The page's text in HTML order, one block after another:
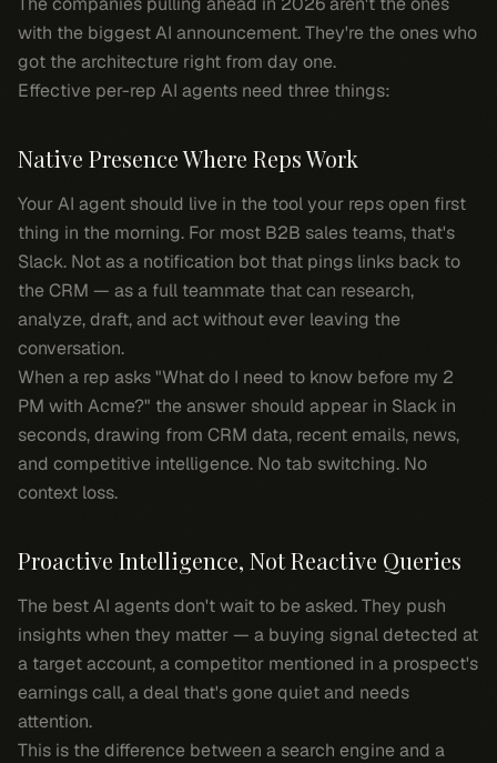
with the biggest AI announcement. They're the ones who
got the architecture right from day one.
Effective per-rep AI agents need three things:
Native Presence Where Reps Work
Your AI agent should live in the tool your reps open first
thing in the morning. For most B2B sales teams, that's
Slack. Not as a notification bot that pings links back to
the CRM — as a full teammate that can research,
analyze, draft, and act without ever leaving the
conversation.
When a rep asks "What do I need to know before my 2
PM with Acme?" the answer should appear in Slack in
seconds, drawing from CRM data, recent emails, news,
and competitive intelligence. No tab switching. No
context loss.
Proactive Intelligence, Not Reactive Queries
The best AI agents don't wait to be asked. They push
insights when they matter — a buying signal detected at
a target account, a competitor mentioned in a prospect's
earnings call, a deal that's gone quiet and needs
attention.
This is the difference between a search engine and a